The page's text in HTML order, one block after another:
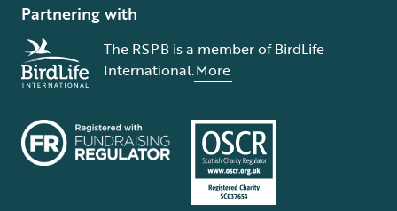
Partnering with
The RSPB is a member of BirdLife
International.More